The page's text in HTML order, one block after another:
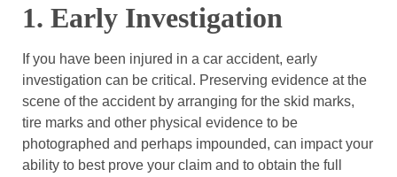
1. Early Investigation
If you have been injured in a car accident, early
investigation can be critical. Preserving evidence at the
scene of the accident by arranging for the skid marks,
tire marks and other physical evidence to be
photographed and perhaps impounded, can impact your
ability to best prove your claim and to obtain the full